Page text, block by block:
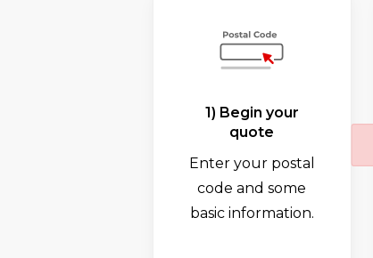
1) Begin your
quote
Enter your postal
code and some
basic information.